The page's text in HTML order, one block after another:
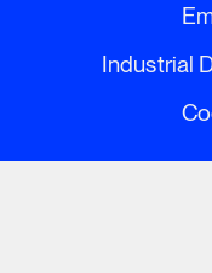
Industrial